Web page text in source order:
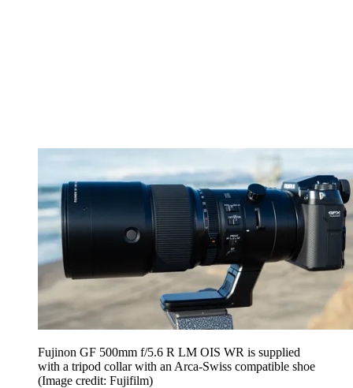
Fujinon GF 500mm f/5.6 R LM OIS WR is supplied
with a tripod collar with an Arca-Swiss compatible shoe
(Image credit: Fujifilm)